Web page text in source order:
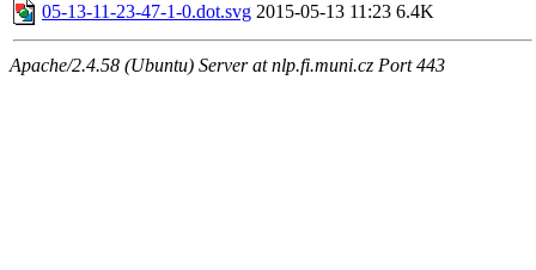
05-13-11-23-47-1-0.dot.svg 2015-05-13 11:23 6.4K
Apache/2.4.58 (Ubuntu) Server at nlp.fi.muni.cz Port 443